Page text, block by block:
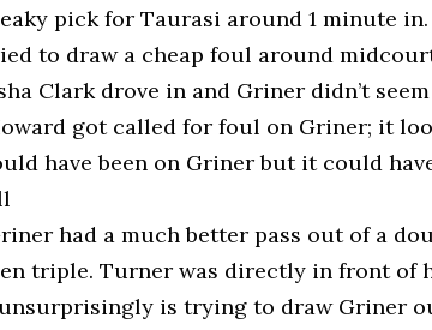
pick for Taurasi around 1 minute
to draw a cheap foul around
Clark drove in and Griner didn’t
got called for foul on Griner; it
have been on Griner but it could
had a much better pass out of a
triple. Turner was directly in front of
is trying to draw Griner